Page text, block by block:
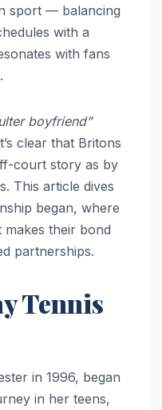
sport — balancing
with a
with fans
boyfriend”
clear that Britons
court story as by
This article dives
began, where
makes their bond
partnerships.
Tennis
in 1996, began
in her teens,